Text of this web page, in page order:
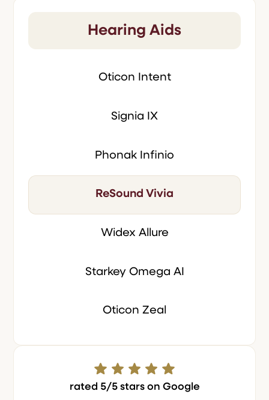
Hearing Aids
Oticon Intent
Signia IX
Phonak Infinio
ReSound Vivia
Widex Allure
Starkey Omega AI
Oticon Zeal
rated 5/5 stars on Google